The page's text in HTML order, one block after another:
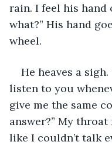
rain. I feel his hand
what?” His hand
wheel.
He heaves a
listen to you
give me the same
answer?” My
like I couldn’t talk